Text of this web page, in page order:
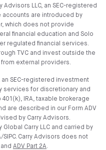
LLC, an SEC-registered
accounts are introduced by
which does not provide
financial education and Solo
regulated financial services.
TVC and invest outside the
external providers.
an SEC-registered investment
services for discretionary and
IRA, taxable brokerage
are described in our Form ADV
by Carry Advisors.
Carry LLC and carried by
SIPC. Carry Advisors does not
and ADV Part 2A.